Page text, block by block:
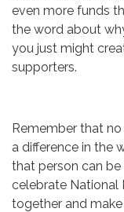
even more funds
the word about
you just might
supporters.
Remember that
a difference in the
that person can
celebrate National
together and